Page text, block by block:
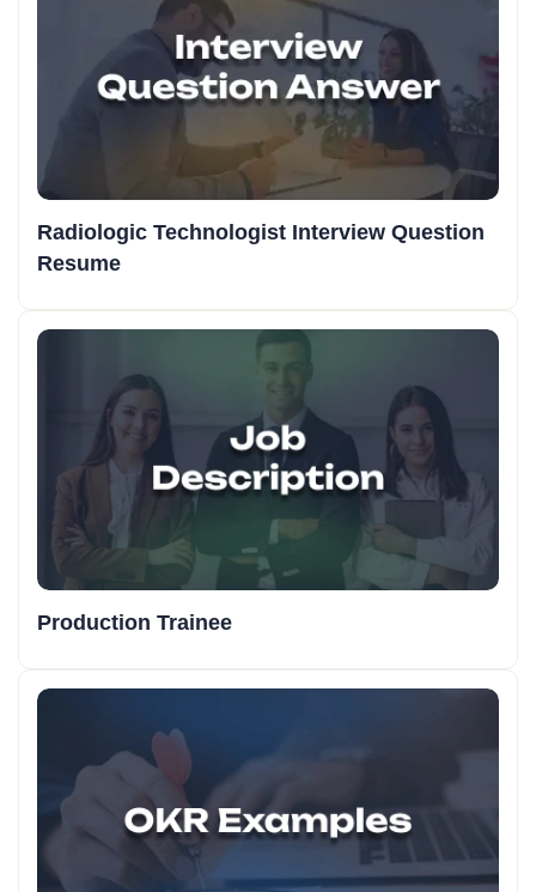
Radiologic Technologist Interview Question
Resume
Production Trainee